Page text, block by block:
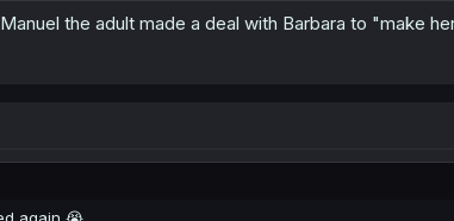
here it almost feels like checkmate for her. Emilyko is
to brainwashing. I expect Kate can bounce back, but
and maybe even Joseph in her corner.
children's wing through complacency with the
as the weak point in Kate's group to let him spread
a tricked employee opening an infected email
the adult made a deal with Barbara to "make
again 😭